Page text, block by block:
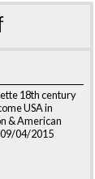
18th century
USA in
& American
09/04/2015